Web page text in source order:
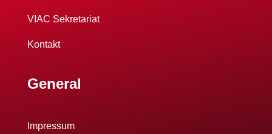
VIAC Sekretariat
Kontakt
General
Impressum